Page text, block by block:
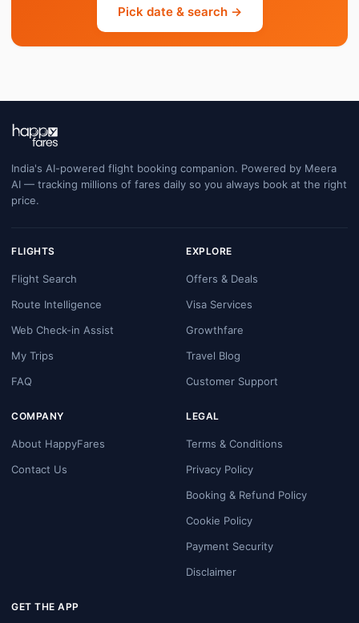
Pick date & search →
India's AI-powered flight booking companion. Powered by Meera
AI — tracking millions of fares daily so you always book at the right
price.
FLIGHTS
Flight Search
Route Intelligence
Web Check-in Assist
My Trips
FAQ
EXPLORE
Offers & Deals
Visa Services
Growthfare
Travel Blog
Customer Support
COMPANY
About HappyFares
Contact Us
LEGAL
Terms & Conditions
Privacy Policy
Booking & Refund Policy
Cookie Policy
Payment Security
Disclaimer
GET THE APP